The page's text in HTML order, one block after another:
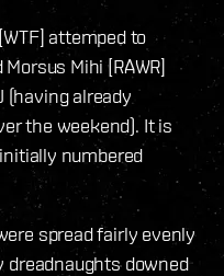
attemped to
Mihi [RAWR]
(having already
the weekend). It is
numbered
spread fairly evenly
downed